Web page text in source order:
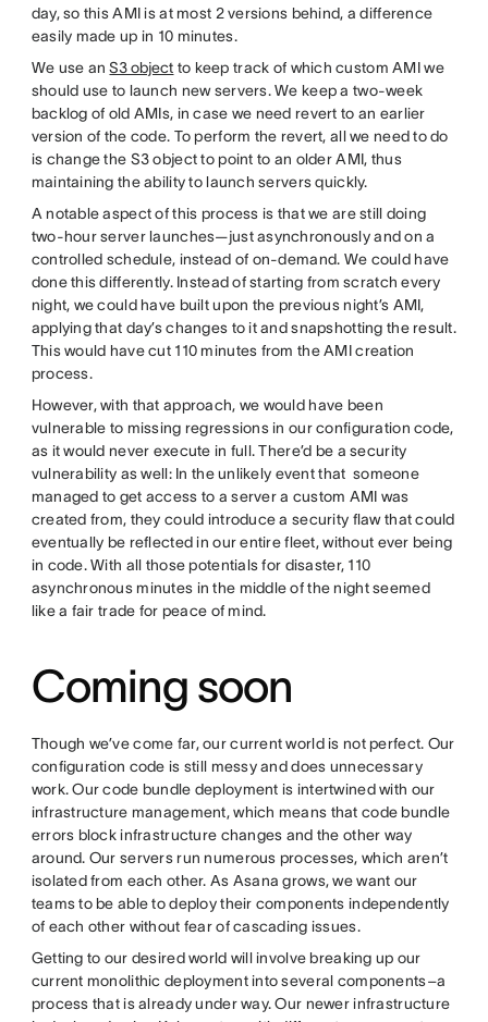
day, so this AMI is at most 2 versions behind, a difference
easily made up in 10 minutes.
We use anS3 object to keep track of which custom AMI we
should use to launch new servers. We keep a two-week
backlog of old AMIs, in case we need revert to an earlier
version of the code. To perform the revert, all we need to do
is change the S3 object to point to an older AMI, thus
maintaining the ability to launch servers quickly.
A notable aspect of this process is that we are still doing
two-hour server launches—just asynchronously and on a
controlled schedule, instead of on-demand. We could have
done this differently. Instead of starting from scratch every
night, we could have built upon the previous night’s AMI,
applying that day’s changes to it and snapshotting the result.
This would have cut 110 minutes from the AMI creation
process.
However, with that approach, we would have been
vulnerable to missing regressions in our configuration code,
as it would never execute in full. There’d be a security
vulnerability as well: In the unlikely event that someone
managed to get access to a server a custom AMI was
created from, they could introduce a security flaw that could
eventually be reflected in our entire fleet, without ever being
in code. With all those potentials for disaster, 110
asynchronous minutes in the middle of the night seemed
like a fair trade for peace of mind.
Coming soon
Though we’ve come far, our current world is not perfect. Our
configuration code is still messy and does unnecessary
work. Our code bundle deployment is intertwined with our
infrastructure management, which means that code bundle
errors block infrastructure changes and the other way
around. Our servers run numerous processes, which aren’t
isolated from each other. As Asana grows, we want our
teams to be able to deploy their components independently
of each other without fear of cascading issues.
Getting to our desired world will involve breaking up our
current monolithic deployment into several components–a
process that is already under way. Our newer infrastructure